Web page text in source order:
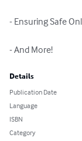
- Ensuring Safe
- And More!
Details
Publication Date
Language
ISBN
Category